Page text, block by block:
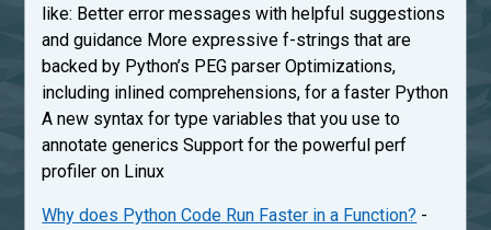
like: Better error messages with helpful suggestions
and guidance More expressive f-strings that are
backed by Python’s PEG parser Optimizations,
including inlined comprehensions, for a faster Python
A new syntax for type variables that you use to
annotate generics Support for the powerful perf
profiler on Linux
Why does Python Code Run Faster in a Function? -